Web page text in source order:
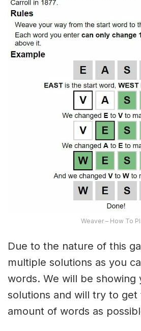
Weaver – How To
Due to the nature of this
multiple solutions as you
words. We will be showing
solutions and will try to
amount of words as